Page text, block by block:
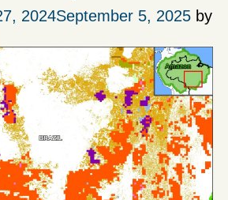
2024September 5, 2025 by